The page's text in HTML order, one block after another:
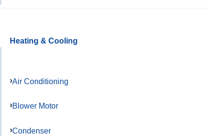
Heating & Cooling
Air Conditioning
Blower Motor
Condenser